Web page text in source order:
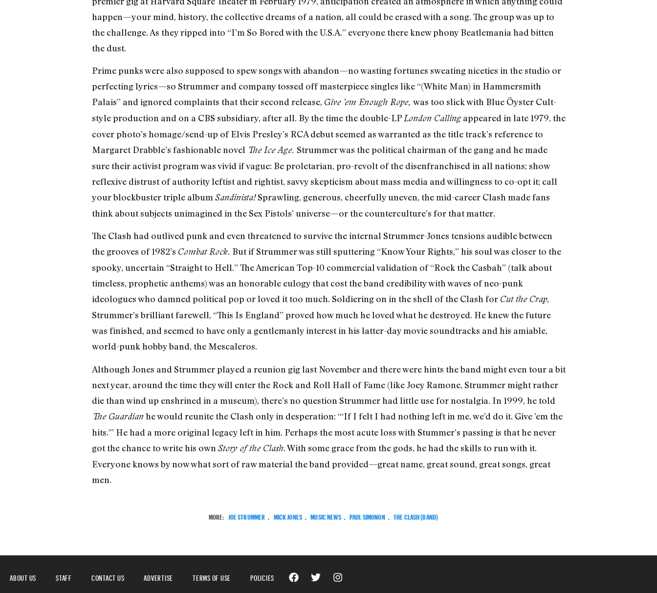
happen—your mind, history, the collective dreams of a nation, all could be erased with a song. The group was up to
the challenge. As they ripped into “I’m So Bored with the U.S.A.” everyone there knew phony Beatlemania had bitten
the dust.
Prime punks were also supposed to spew songs with abandon—no wasting fortunes sweating niceties in the studio or
perfecting lyrics—so Strummer and company tossed off masterpiece singles like “(White Man) in Hammersmith
Palais” and ignored complaints that their second release, Give ’em Enough Rope, was too slick with Blue Öyster Cult-
style production and on a CBS subsidiary, after all. By the time the double-LP London Callingappeared in late 1979, the
cover photo’s homage/send-up of Elvis Presley’s RCA debut seemed as warranted as the title track’s reference to
Margaret Drabble’s fashionable novel The Ice Age. Strummer was the political chairman of the gang and he made
sure their activist program was vivid if vague: Be proletarian, pro-revolt of the disenfranchised in all nations; show
reflexive distrust of authority leftist and rightist, savvy skepticism about mass media and willingness to co-opt it; call
your blockbuster triple album Sandinista!Sprawling, generous, cheerfully uneven, the mid-career Clash made fans
think about subjects unimagined in the Sex Pistols’ universe—or the counterculture’s for that matter.
The Clash had outlived punk and even threatened to survive the internal Strummer-Jones tensions audible between
the grooves of 1982’s Combat Rock. But if Strummer was still sputtering “Know Your Rights,” his soul was closer to the
spooky, uncertain “Straight to Hell.” The American Top-10 commercial validation of “Rock the Casbah” (talk about
timeless, prophetic anthems) was an honorable eulogy that cost the band credibility with waves of neo-punk
ideologues who damned political pop or loved it too much. Soldiering on in the shell of the Clash for Cut the Crap,
Strummer’s brilliant farewell, “This Is England” proved how much he loved what he destroyed. He knew the future
was finished, and seemed to have only a gentlemanly interest in his latter-day movie soundtracks and his amiable,
world-punk hobby band, the Mescaleros.
Although Jones and Strummer played a reunion gig last November and there were hints the band might even tour a bit
next year, around the time they will enter the Rock and Roll Hall of Fame (like Joey Ramone, Strummer might rather
die than wind up enshrined in a museum), there’s no question Strummer had little use for nostalgia. In 1999, he told
The Guardianhe would reunite the Clash only in desperation: “‘If I felt I had nothing left in me, we’d do it. Give ’em the
hits.'” He had a more original legacy left in him. Perhaps the most acute loss with Stummer’s passing is that he never
got the chance to write his own Story of the Clash. With some grace from the gods, he had the skills to run with it.
Everyone knows by now what sort of raw material the band provided—great name, great sound, great songs, great
men.
MORE: JOE STRUMMER MICK JONES MUSIC NEWS PAUL SIMONON THE CLASH (BAND)
ABOUT US STAFF CONTACT US ADVERTISE TERMS OF USE POLICIES